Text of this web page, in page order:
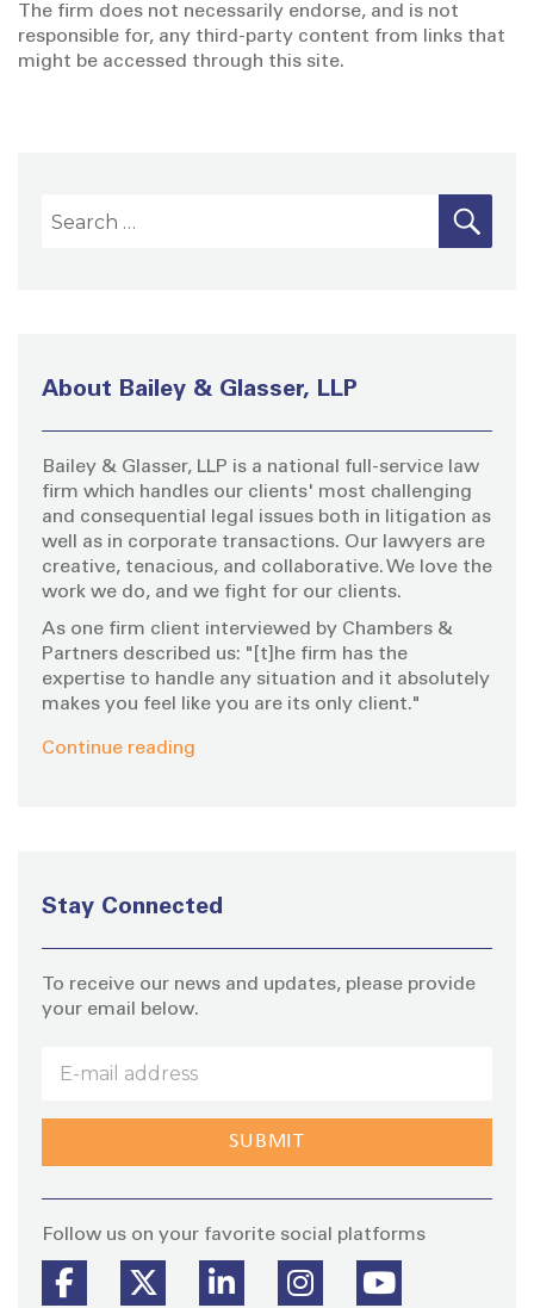
The firm does not necessarily endorse, and is not
responsible for, any third-party content from links that
might be accessed through this site.
h
r
:
S
A
About Bailey & Glasser, LLP
Bailey & Glasser, LLP is a national full-service law
firm which handles our clients' most challenging
and consequential legal issues both in litigation as
well as in corporate transactions. Our lawyers are
creative, tenacious, and collaborative. We love the
work we do, and we fight for our clients.
As one firm client interviewed by Chambers &
Partners described us: "[t]he firm has the
expertise to handle any situation and it absolutely
makes you feel like you are its only client."
Continue reading
Stay Connected
To receive our news and updates, please provide
your email below.
Follow us on your favorite social platforms